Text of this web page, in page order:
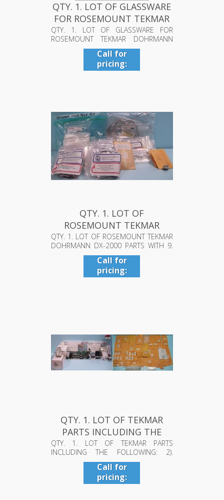
QTY. 1. LOT OF GLASSWARE
FOR ROSEMOUNT TEKMAR
DOHR...
QTY. 1. LOT OF GLASSWARE FOR
ROSEMOUNT TEKMAR DOHRMANN
DX-2000 WITH FL...
Call for
pricing:
409-942-
QTY. 1. LOT OF
ROSEMOUNT TEKMAR
DOHRMANN DX-2000 P...
QTY. 1. LOT OF ROSEMOUNT TEKMAR
DOHRMANN DX-2000 PARTS WITH 9.
Call for
pricing:
409-942-
QTY. 1. LOT OF TEKMAR
PARTS INCLUDING THE
FOLLOWIN...
QTY. 1. LOT OF TEKMAR PARTS
INCLUDING THE FOLLOWING: 2).
VELOCITY XPT ...
Call for
pricing:
409-942-